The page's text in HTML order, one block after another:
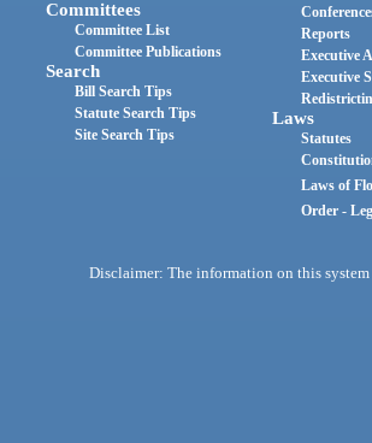
Committees
Committee List
Committee Publications
Search
Bill Search Tips
Statute Search Tips
Site Search Tips
Reports
Executive
Executive
Laws
Statutes
Laws of
Order -
Disclaimer: The information on this